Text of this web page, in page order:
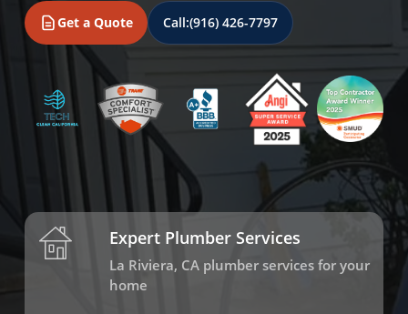
Get a Quote Call:(916) 426-7797
Expert Plumber Services
La Riviera, CA plumber services for your
home